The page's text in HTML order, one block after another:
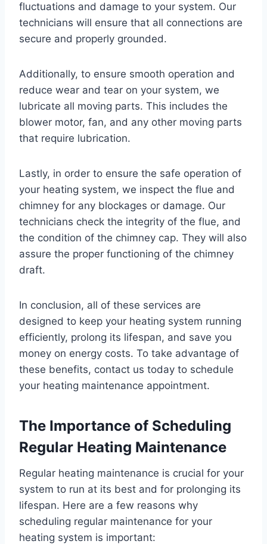
fluctuations and damage to your system. Our
technicians will ensure that all connections are
secure and properly grounded.
Additionally, to ensure smooth operation and
reduce wear and tear on your system, we
lubricate all moving parts. This includes the
blower motor, fan, and any other moving parts
that require lubrication.
Lastly, in order to ensure the safe operation of
your heating system, we inspect the flue and
chimney for any blockages or damage. Our
technicians check the integrity of the flue, and
the condition of the chimney cap. They will also
assure the proper functioning of the chimney
draft.
In conclusion, all of these services are
designed to keep your heating system running
efficiently, prolong its lifespan, and save you
money on energy costs. To take advantage of
these benefits, contact us today to schedule
your heating maintenance appointment.
The Importance of Scheduling
Regular Heating Maintenance
Regular heating maintenance is crucial for your
system to run at its best and for prolonging its
lifespan. Here are a few reasons why
scheduling regular maintenance for your
heating system is important: